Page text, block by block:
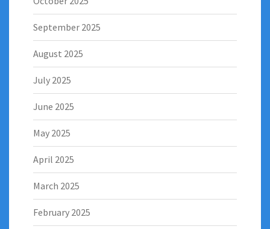
September 2025
August 2025
July 2025
June 2025
May 2025
April 2025
March 2025
February 2025